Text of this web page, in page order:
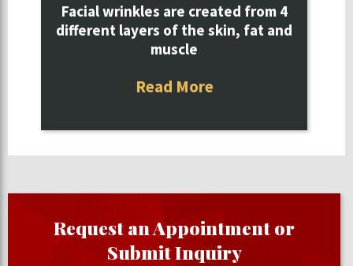
Facial wrinkles are created from 4
different layers of the skin, fat and
muscle
Read More
Request an Appointment or
Submit Inquiry